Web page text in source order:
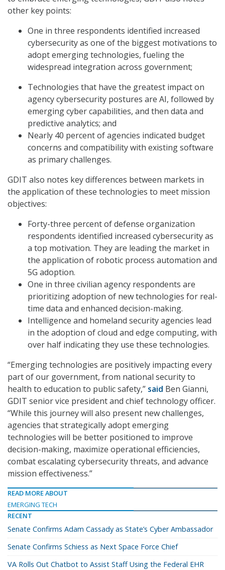
other key points:
One in three respondents identified increased
cybersecurity as one of the biggest motivations to
adopt emerging technologies, fueling the
widespread integration across government;
Technologies that have the greatest impact on
agency cybersecurity postures are AI, followed by
emerging cyber capabilities, and then data and
predictive analytics; and
Nearly 40 percent of agencies indicated budget
concerns and compatibility with existing software
as primary challenges.
GDIT also notes key differences between markets in
the application of these technologies to meet mission
objectives:
Forty-three percent of defense organization
respondents identified increased cybersecurity as
a top motivation. They are leading the market in
the application of robotic process automation and
5G adoption.
One in three civilian agency respondents are
prioritizing adoption of new technologies for real-
time data and enhanced decision-making.
Intelligence and homeland security agencies lead
in the adoption of cloud and edge computing, with
over half indicating they use these technologies.
“Emerging technologies are positively impacting every
part of our government, from national security to
health to education to public safety,” said Ben Gianni,
GDIT senior vice president and chief technology officer.
“While this journey will also present new challenges,
agencies that strategically adopt emerging
technologies will be better positioned to improve
decision-making, maximize operational efficiencies,
combat escalating cybersecurity threats, and advance
mission effectiveness.”
READ MORE ABOUT
EMERGING TECH
RECENT
Senate Confirms Adam Cassady as State’s Cyber Ambassador
Senate Confirms Schiess as Next Space Force Chief
VA Rolls Out Chatbot to Assist Staff Using the Federal EHR